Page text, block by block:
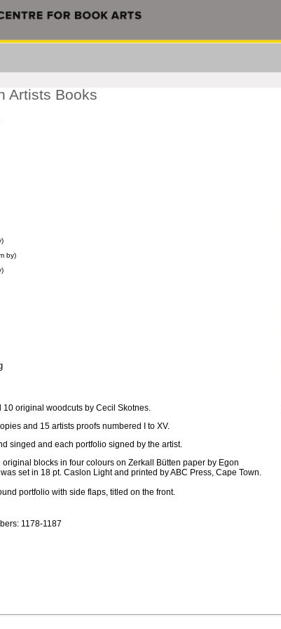
Artists Books
by)
original woodcuts by Cecil Skotnes.
and 15 artists proofs numbered I to XV.
singed and each portfolio signed by the artist.
blocks in four colours on Zerkall Bütten paper by Egon
set in 18 pt. Caslon Light and printed by ABC Press, Cape Town.
portfolio with side flaps, titled on the front.
1178-1187